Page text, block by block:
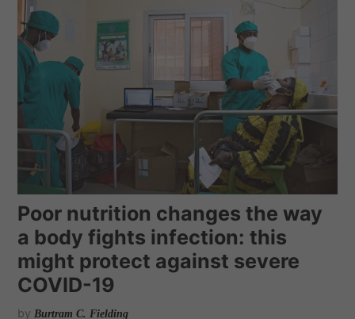
Poor nutrition changes the way
a body fights infection: this
might protect against severe
COVID-19
by Burtram C. Fielding